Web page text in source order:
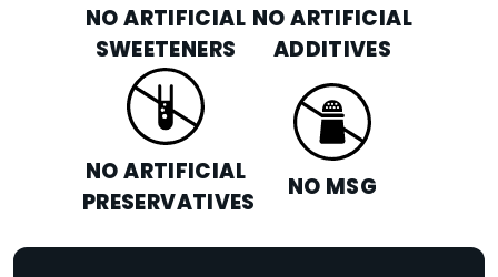
NO ARTIFICIAL
SWEETENERS
NO ARTIFICIAL
ADDITIVES
NO ARTIFICIAL
PRESERVATIVES
NO MSG